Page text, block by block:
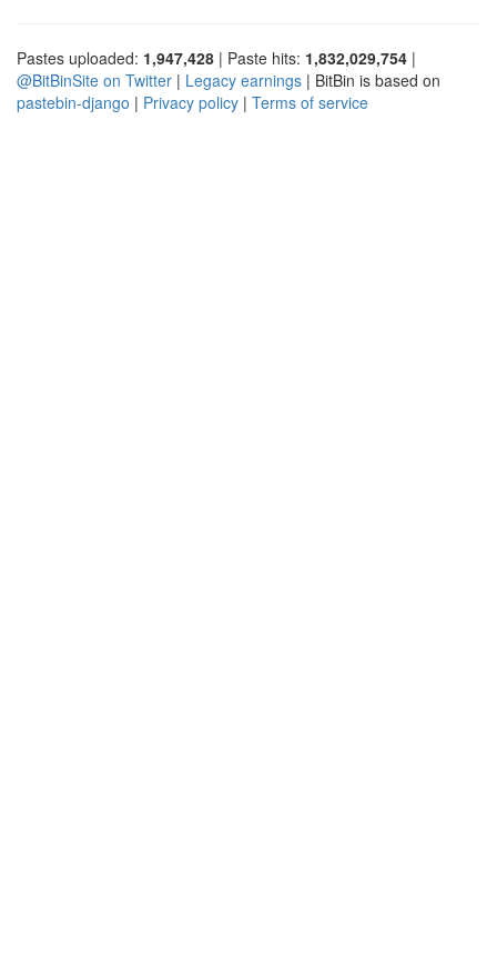
Pastes uploaded: 1,947,428 | Paste hits: 1,832,029,754 |
@BitBinSite on Twitter | Legacy earnings | BitBin is based on
pastebin-django | Privacy policy | Terms of service